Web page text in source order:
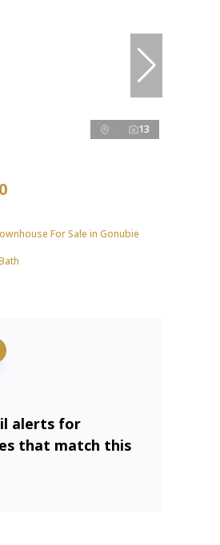
13
For Sale in Gonubie
alerts for
that match this